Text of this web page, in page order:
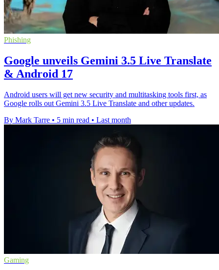
Phishing
Google unveils Gemini 3.5 Live Translate
& Android 17
Android users will get new security and multitasking tools first, as
Google rolls out Gemini 3.5 Live Translate and other updates.
By Mark Tarre • 5 min read • Last month
Gaming